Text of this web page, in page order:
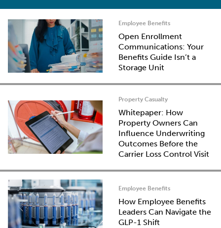
Employee Benefits
Open Enrollment
Communications: Your
Benefits Guide Isn’t a
Storage Unit
Property Casualty
Whitepaper: How
Property Owners Can
Influence Underwriting
Outcomes Before the
Carrier Loss Control Visit
Employee Benefits
How Employee Benefits
Leaders Can Navigate the
GLP-1 Shift